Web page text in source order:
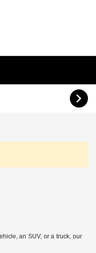
an SUV, or a truck, our